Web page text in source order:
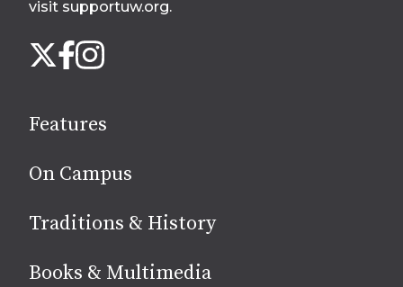
visit supportuw.org.
us
media
X Facebook
Instagram
Features
On Campus
Traditions & History
Books & Multimedia